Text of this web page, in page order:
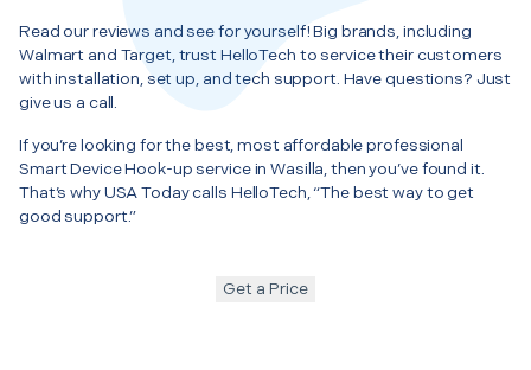
Read our reviews and see for yourself! Big brands, including
Walmart and Target, trust HelloTech to service their customers
with installation, set up, and tech support. Have questions? Just
give us a call.
If you’re looking for the best, most affordable professional
Smart Device Hook-up service in Wasilla, then you’ve found it.
That’s why USA Today calls HelloTech, “The best way to get
good support.”
Get a Price